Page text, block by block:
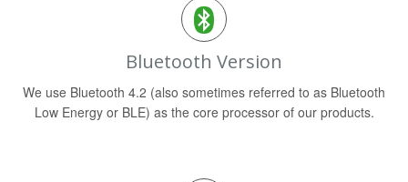
Bluetooth Version
We use Bluetooth 4.2 (also sometimes referred to as Bluetooth
Low Energy or BLE) as the core processor of our products.